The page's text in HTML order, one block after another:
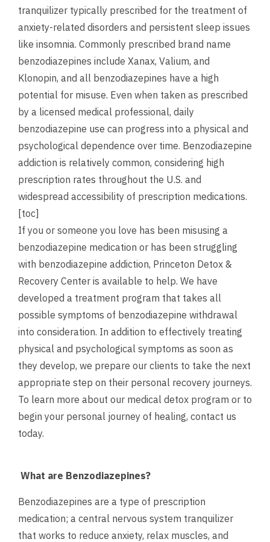
tranquilizer typically prescribed for the treatment of
anxiety-related disorders and persistent sleep issues
like insomnia. Commonly prescribed brand name
benzodiazepines include Xanax, Valium, and
Klonopin, and all benzodiazepines have a high
potential for misuse. Even when taken as prescribed
by a licensed medical professional, daily
benzodiazepine use can progress into a physical and
psychological dependence over time. Benzodiazepine
addiction is relatively common, considering high
prescription rates throughout the U.S. and
widespread accessibility of prescription medications.
[toc]
If you or someone you love has been misusing a
benzodiazepine medication or has been struggling
with benzodiazepine addiction, Princeton Detox &
Recovery Center is available to help. We have
developed a treatment program that takes all
possible symptoms of benzodiazepine withdrawal
into consideration. In addition to effectively treating
physical and psychological symptoms as soon as
they develop, we prepare our clients to take the next
appropriate step on their personal recovery journeys.
To learn more about our medical detox program or to
begin your personal journey of healing, contact us
today.
What are Benzodiazepines?
Benzodiazepines are a type of prescription
medication; a central nervous system tranquilizer
that works to reduce anxiety, relax muscles, and